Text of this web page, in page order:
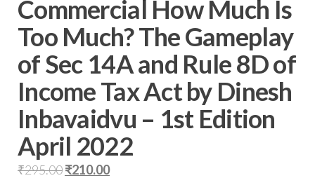
Commercial How Much Is
Too Much? The Gameplay
of Sec 14A and Rule 8D of
Income Tax Act by Dinesh
Inbavaidvu – 1st Edition
April 2022
₹295.00₹210.00